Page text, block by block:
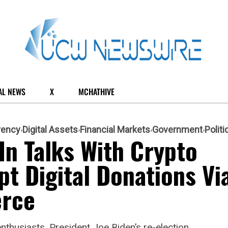
NEWS X MCHATHIVE
Digital Assets Financial Markets Government
Talks With Crypto
Digital Donations